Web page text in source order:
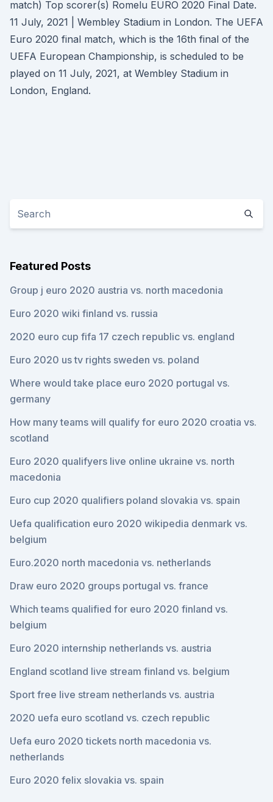
match) Top scorer(s) Romelu EURO 2020 Final Date.
11 July, 2021 | Wembley Stadium in London. The UEFA
Euro 2020 final match, which is the 16th final of the
UEFA European Championship, is scheduled to be
played on 11 July, 2021, at Wembley Stadium in
London, England.
Featured Posts
Group j euro 2020 austria vs. north macedonia
Euro 2020 wiki finland vs. russia
2020 euro cup fifa 17 czech republic vs. england
Euro 2020 us tv rights sweden vs. poland
Where would take place euro 2020 portugal vs.
germany
How many teams will qualify for euro 2020 croatia vs.
scotland
Euro 2020 qualifyers live online ukraine vs. north
macedonia
Euro cup 2020 qualifiers poland slovakia vs. spain
Uefa qualification euro 2020 wikipedia denmark vs.
belgium
Euro.2020 north macedonia vs. netherlands
Draw euro 2020 groups portugal vs. france
Which teams qualified for euro 2020 finland vs.
belgium
Euro 2020 internship netherlands vs. austria
England scotland live stream finland vs. belgium
Sport free live stream netherlands vs. austria
2020 uefa euro scotland vs. czech republic
Uefa euro 2020 tickets north macedonia vs.
netherlands
Euro 2020 felix slovakia vs. spain